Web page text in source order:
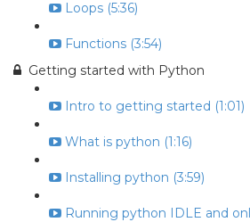
Loops (5:36)
Functions (3:54)
Getting started with Python
Intro to getting started (1:01)
What is python (1:16)
Installing python (3:59)
Running python IDLE and